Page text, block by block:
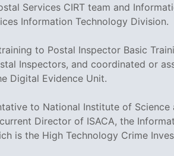
Services CIRT team and
Information Technology Division.
to Postal Inspector Basic
Inspectors, and coordinated or
Digital Evidence Unit.
to National Institute of
Director of ISACA, the
is the High Technology Crime